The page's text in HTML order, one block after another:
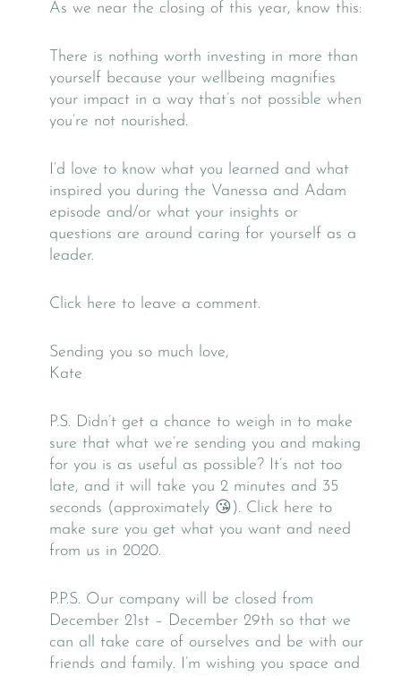
As we near the closing of this year, know this:
There is nothing worth investing in more than
yourself because your wellbeing magnifies
your impact in a way that’s not possible when
you’re not nourished.
I’d love to know what you learned and what
inspired you during the Vanessa and Adam
episode and/or what your insights or
questions are around caring for yourself as a
leader.
Click here to leave a comment.
Sending you so much love,
Kate
P.S. Didn’t get a chance to weigh in to make
sure that what we’re sending you and making
for you is as useful as possible? It’s not too
late, and it will take you 2 minutes and 35
seconds (approximately 😘). Click here to
make sure you get what you want and need
from us in 2020.
P.P.S. Our company will be closed from
December 21st – December 29th so that we
can all take care of ourselves and be with our
friends and family. I’m wishing you space and